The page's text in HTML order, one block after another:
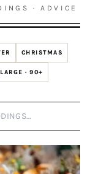
· ADVICE
CHRISTMAS
LARGE · 90+